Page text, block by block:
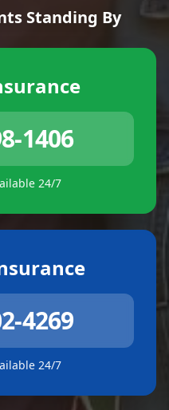
Standing By
1406
24/7
4269
24/7